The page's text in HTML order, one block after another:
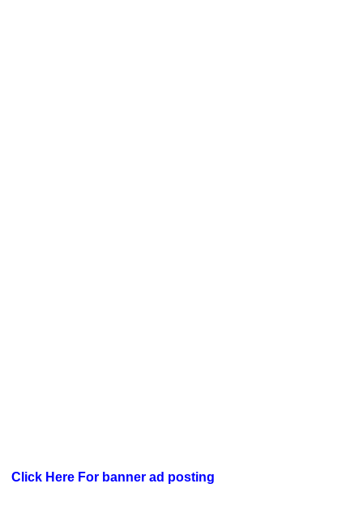
Click Here For banner ad posting